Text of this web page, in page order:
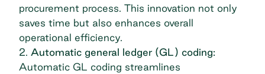
procurement process. This innovation not only
saves time but also enhances overall
operational efficiency.
2. Automatic general ledger (GL) coding:
Automatic GL coding streamlines